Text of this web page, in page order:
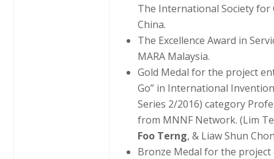
The International Society for
China.
The Excellence Award in
MARA Malaysia.
Gold Medal for the project
Go” in International
Series 2/2016) category
from MNNF Network. (Lim
Foo Terng, & Liaw Shun
Bronze Medal for the project